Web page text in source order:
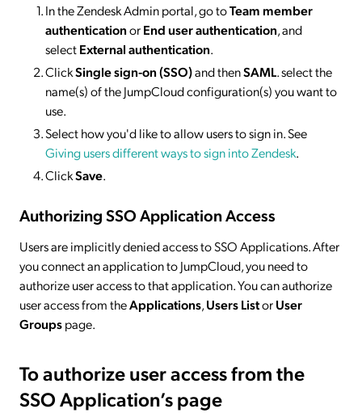
In the Zendesk Admin portal, go toTeam member
authenticationorEnd user authentication, and
selectExternal authentication.
ClickSingle sign-on (SSO)and thenSAML. select the
name(s) of the JumpCloud configuration(s) you want to
use.
Select how you'd like to allow users to sign in. See
Giving users different ways to sign into Zendesk.
ClickSave.
Authorizing SSO Application Access
Users are implicitly denied access to SSO Applications. After
you connect an application to JumpCloud, you need to
authorize user access to that application. You can authorize
user access from theApplications,Users ListorUser
Groupspage.
To authorize user access from the
SSO Application’s page